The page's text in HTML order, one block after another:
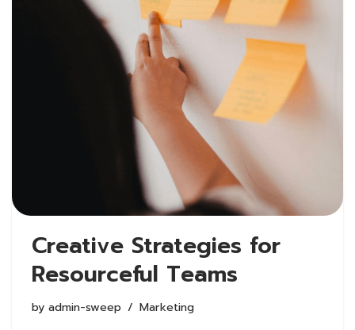
Creative Strategies for
Resourceful Teams
by admin-sweep Marketing